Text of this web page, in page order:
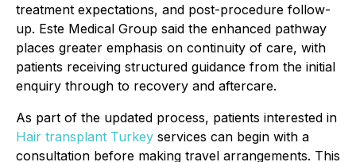
treatment expectations, and post-procedure follow-
up. Este Medical Group said the enhanced pathway
places greater emphasis on continuity of care, with
patients receiving structured guidance from the initial
enquiry through to recovery and aftercare.
As part of the updated process, patients interested in
Hair transplant Turkey services can begin with a
consultation before making travel arrangements. This